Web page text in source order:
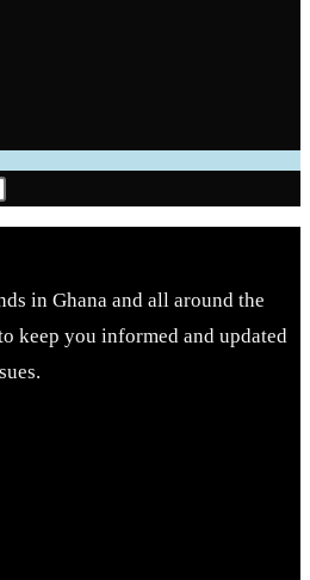
Escape
close
the
search
in Ghana and all around the
keep you informed and updated